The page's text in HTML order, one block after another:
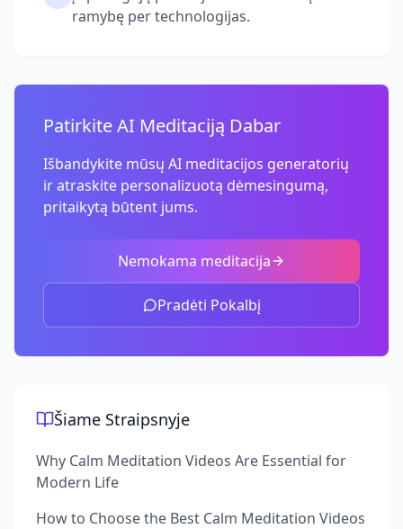
ramybę per technologijas.
Patirkite AI Meditaciją Dabar
Išbandykite mūsų AI meditacijos generatorių
ir atraskite personalizuotą dėmesingumą,
pritaikytą būtent jums.
Nemokama meditacija
Pradėti Pokalbį
Šiame Straipsnyje
Why Calm Meditation Videos Are Essential for
Modern Life
How to Choose the Best Calm Meditation Videos